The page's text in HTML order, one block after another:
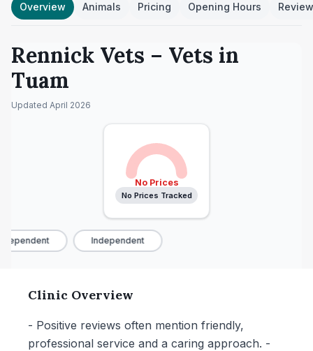
Overview Animals Pricing Opening Hours
Rennick Vets – Vets in
Tuam
Updated April 2026
No Prices
No Prices Tracked
Independent
Clinic Overview
- Positive reviews often mention friendly,
professional service and a caring approach. -